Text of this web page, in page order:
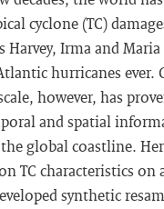
cyclone (TC)
Harvey, Irma and
hurricanes ever.
however, has
and spatial
global coastline.
TC characteristics on
synthetic